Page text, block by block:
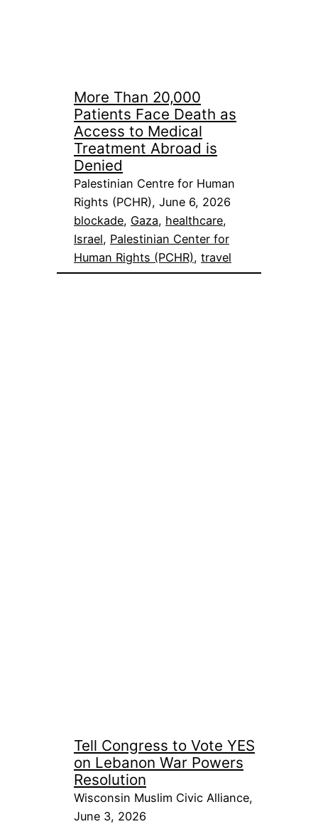
More Than 20,000
Patients Face Death as
Access to Medical
Treatment Abroad is
Denied
Palestinian Centre for Human
Rights (PCHR), June 6, 2026
blockade, Gaza, healthcare
Israel, Palestinian Center for
Human Rights (PCHR), travel
Tell Congress to Vote YES
on Lebanon War Powers
Resolution
Wisconsin Muslim Civic Alliance,
June 3, 2026